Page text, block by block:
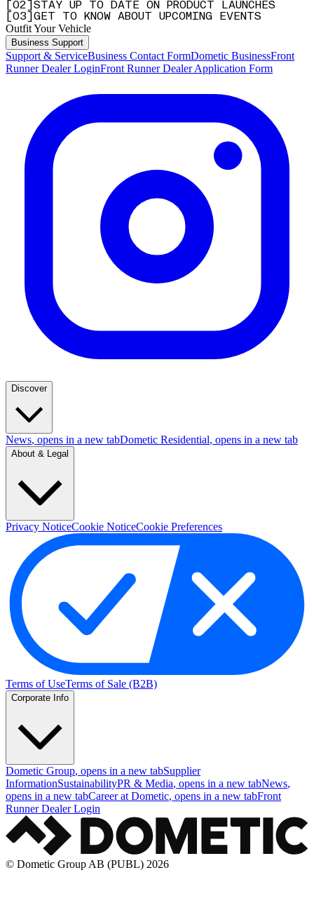
02
STAY UP TO DATE ON PRODUCT LAUNCHES
03 GET TO KNOW ABOUT UPCOMING EVENTS
Outfit Your Vehicle
Business Support
Support & ServiceBusiness Contact FormDometic BusinessFront
Runner Dealer LoginFront Runner Dealer Application Form
Discover
News, opens in a new tabDometic Residential, opens in a new tab
About & Legal
Privacy NoticeCookie NoticeCookie Preferences
Terms of UseTerms of Sale (B2B)
Corporate Info
Dometic Group, opens in a new tabSupplier
InformationSustainabilityPR & Media, opens in a new tabNews,
opens in a new tabCareer at Dometic, opens in a new tabFront
Runner Dealer Login
© Dometic Group AB (PUBL) 2026